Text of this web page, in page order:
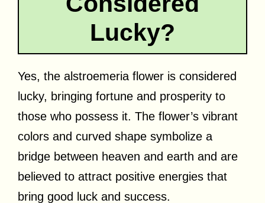
Lucky?
Yes, the alstroemeria flower is considered
lucky, bringing fortune and prosperity to
those who possess it. The flower’s vibrant
colors and curved shape symbolize a
bridge between heaven and earth and are
believed to attract positive energies that
bring good luck and success.